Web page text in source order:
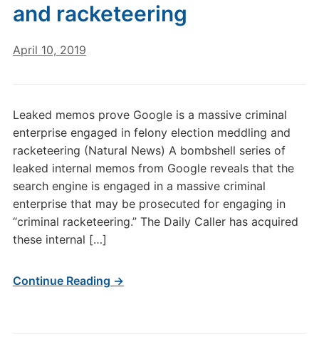
and racketeering
April 10, 2019
Leaked memos prove Google is a massive criminal
enterprise engaged in felony election meddling and
racketeering (Natural News) A bombshell series of
leaked internal memos from Google reveals that the
search engine is engaged in a massive criminal
enterprise that may be prosecuted for engaging in
“criminal racketeering.” The Daily Caller has acquired
these internal […]
Continue Reading →